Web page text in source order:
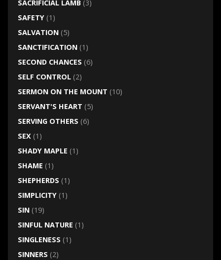
SACRIFICIAL LAMB(3)
SAFETY(1)
SALVATION(5)
SANCTIFICATION(1)
SECOND CHANCES (6)
SELF CONTROL(2)
SERMON ON THE MOUNT (10)
SERVANT'S HEART (5)
SERVING OTHERS (6)
SEX(1)
SHADY MAPLE (1)
SHAME (1)
SHEPHERDS (1)
SIMPLICITY(1)
SIN(19)
SINFUL NATURE (1)
SINGLENESS (1)
SINNERS (2)